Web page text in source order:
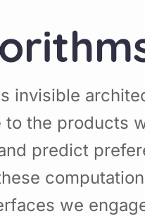
invisible
the products
predict
we